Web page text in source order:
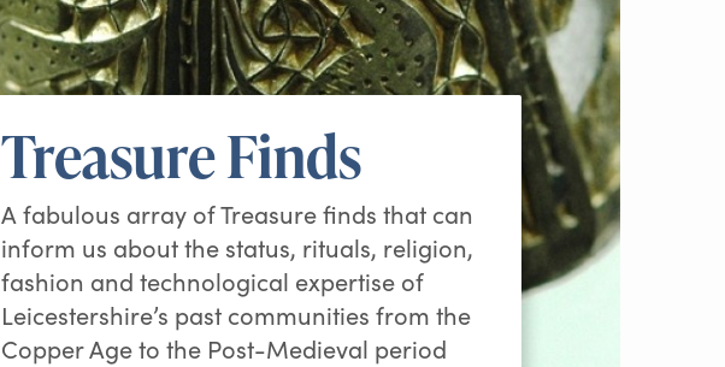
Treasure Finds
A fabulous array of Treasure finds that can
inform us about the status, rituals, religion,
fashion and technological expertise of
Leicestershire’s past communities from the
Copper Age to the Post-Medieval period